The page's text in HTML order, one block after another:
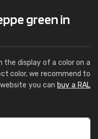
green in
the display of a color on a
color, we recommend to
you can buy a RAL